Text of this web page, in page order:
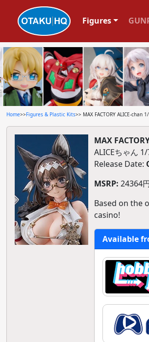
Figures
Home>>Figures & Plastic Kits>> MAX FACTORY ALICE-chan
MAX
ALICEちゃん
Release Date:
MSRP: 24364
Based on the
casino!
Available